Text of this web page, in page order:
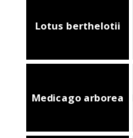
Lotus berthelotii
Medicago arborea